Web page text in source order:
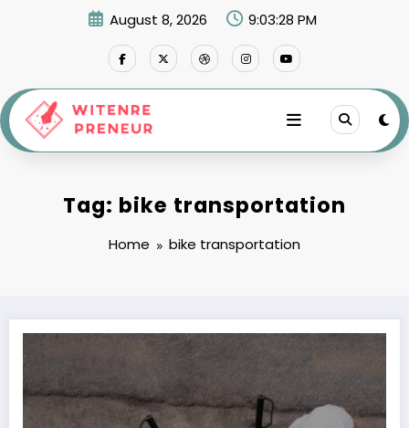
August 8, 2026 9:03:28 PM
Tag: bike transportation
Home bike transportation